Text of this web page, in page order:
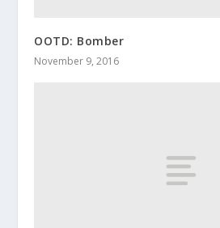
OOTD: Bomber
November 9, 2016